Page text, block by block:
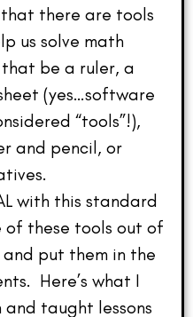
there are tools
us solve math
be a ruler, a
(yes…software
“tools”!),
and pencil, or
with this standard
of these tools out of
and put them in the
Here’s what I
and taught lessons